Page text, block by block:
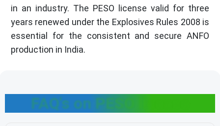
in an industry. The PESO license valid for three
years renewed under the Explosives Rules 2008 is
essential for the consistent and secure ANFO
production in India.
FAQ's on PESO license